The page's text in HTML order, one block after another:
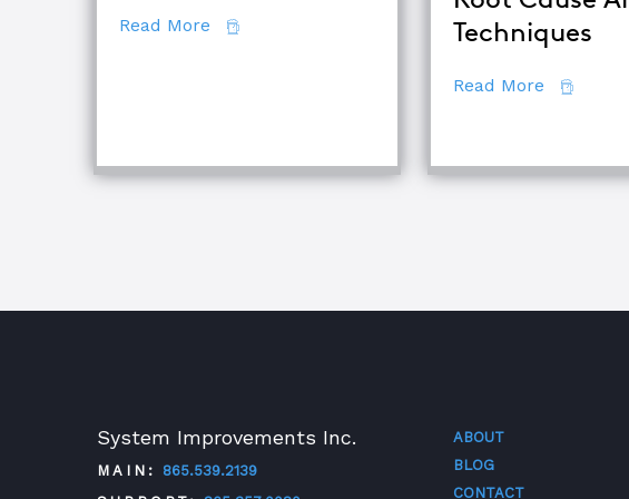
Read More about 7 Secrets of Root Cause Analysis
Techniques
Read More about
System Improvements Inc.
MAIN:
865.539.2139
ABOUT
BLOG
CONTACT